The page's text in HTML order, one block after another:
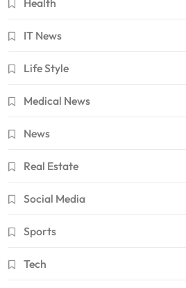
IT News
Life Style
Medical News
News
Real Estate
Social Media
Sports
Tech